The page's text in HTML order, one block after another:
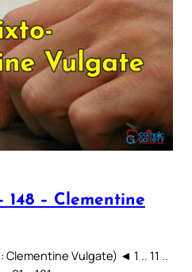
148 – Clementine
Clementine Vulgate) ◄ 1 .. 11 ..